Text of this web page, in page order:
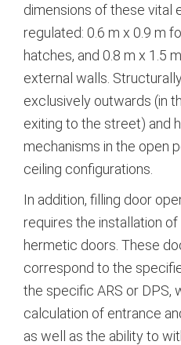
dimensions of these vital
regulated: 0.6 m x 0.9 m
hatches, and 0.8 m x 1.5
external walls.
exclusively outwards (in
exiting to the street) and
mechanisms in the open
ceiling configurations.
In addition, filling door
requires the installation
hermetic doors. These
correspond to the
the specific ARS or DPS,
calculation of entrance
as well as the ability to